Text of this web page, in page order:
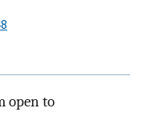
open to